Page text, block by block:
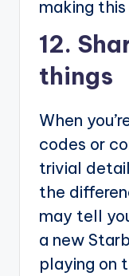
making
12.
things
When
codes or
trivial
the
may tell
a new
playing on